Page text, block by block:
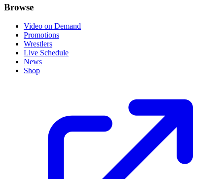
Browse
Video on Demand
Promotions
Wrestlers
Live Schedule
News
Shop